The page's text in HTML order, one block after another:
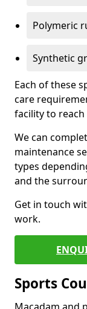
Polymeric
Synthetic
Each of these
care
facility to
We can
maintenance
types
and the
Get in touch
work.
Sports